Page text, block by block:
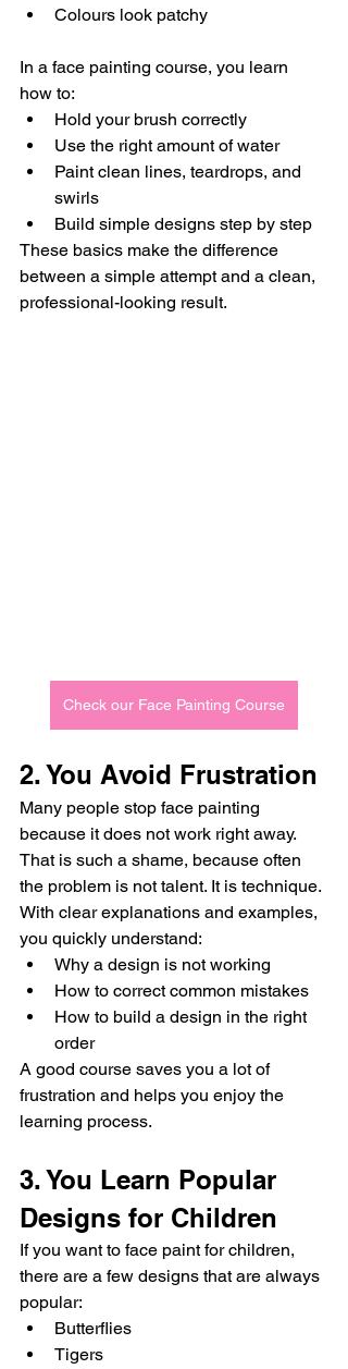
Colours look patchy
In a face painting course, you learn
how to:
Hold your brush correctly
Use the right amount of water
Paint clean lines, teardrops, and
swirls
Build simple designs step by step
These basics make the difference
between a simple attempt and a clean,
professional-looking result.
Check our Face Painting Course
2. You Avoid Frustration
Many people stop face painting
because it does not work right away.
That is such a shame, because often
the problem is not talent. It is technique.
With clear explanations and examples,
you quickly understand:
Why a design is not working
How to correct common mistakes
How to build a design in the right
order
A good course saves you a lot of
frustration and helps you enjoy the
learning process.
3. You Learn Popular
Designs for Children
If you want to face paint for children,
there are a few designs that are always
popular:
Butterflies
Tigers